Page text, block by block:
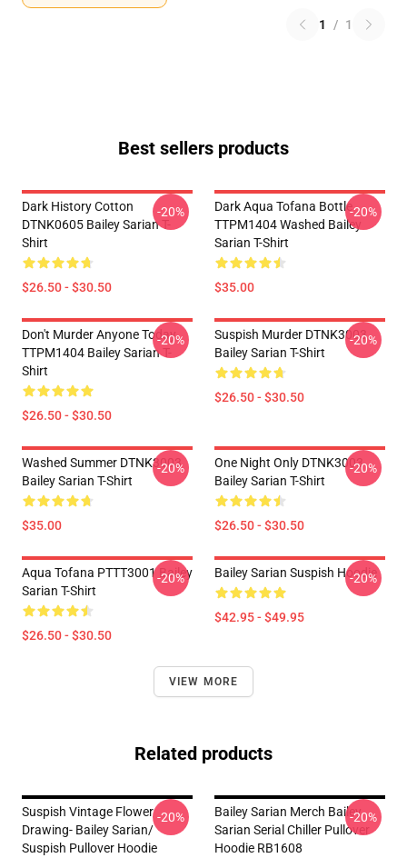
1 / 1
Best sellers products
Dark History Cotton
DTNK0605 Bailey Sarian T-
Shirt
$26.50 - $30.50
-20%
Dark Aqua Tofana Bottle
TTPM1404 Washed Bailey
Sarian T-Shirt
$35.00
-20%
Don't Murder Anyone Today
TTPM1404 Bailey Sarian T-
Shirt
$26.50 - $30.50
-20%
Suspish Murder DTNK3003
Bailey Sarian T-Shirt
$26.50 - $30.50
-20%
Washed Summer DTNK3003
Bailey Sarian T-Shirt
$35.00
-20%
One Night Only DTNK3003
Bailey Sarian T-Shirt
$26.50 - $30.50
-20%
Aqua Tofana PTTT3001 Bailey
Sarian T-Shirt
$26.50 - $30.50
-20% Bailey Sarian Suspish Hoodie
$42.95 - $49.95
-20%
VIEW MORE
Related products
Suspish Vintage Flower
Drawing- Bailey Sarian/
Suspish Pullover Hoodie
-20%
Bailey Sarian Merch Bailey
Sarian Serial Chiller Pullover
Hoodie RB1608
-20%